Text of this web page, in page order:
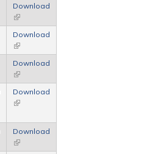
Download
(link is external)
Download
(link is external)
Download
(link is external)
Download
(link is external)
Download
(link is external)